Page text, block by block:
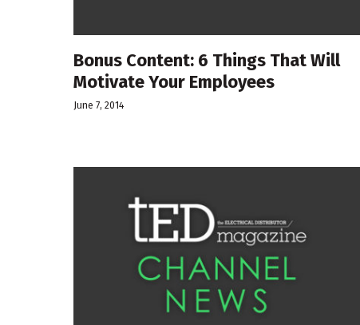
Bonus Content: 6 Things That Will
Motivate Your Employees
June 7, 2014